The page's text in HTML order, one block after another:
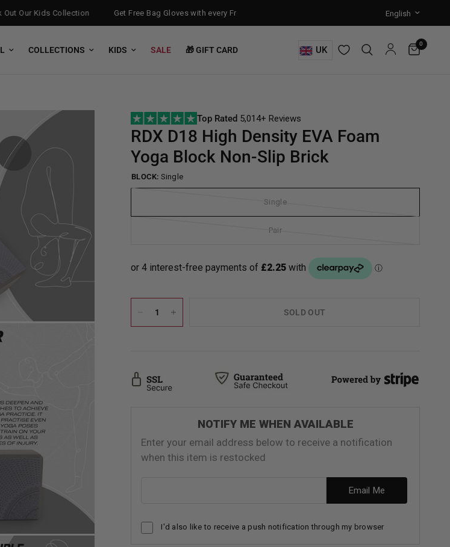
Our Kids Collection Get Free Bag Gloves with every Free-Standing Punch Bag! Training Mode Activated for
COLLECTIONS KIDS SALE 🎁 GIFT CARD UK
0
Top Rated 5,014+ Reviews
RDX D18 High Density EVA Foam
Yoga Block Non-Slip Brick
BLOCK: Single
Single
Pair
SOLD OUT
NOTIFY ME WHEN AVAILABLE
Enter your email address below to receive a notification
when this item is restocked
Email Me
I'd also like to receive a push notification through my browser